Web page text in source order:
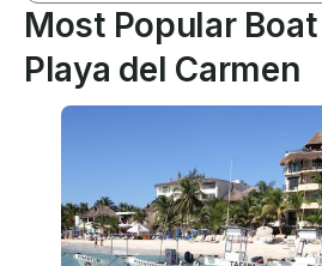
Most Popular
Playa del Carmen